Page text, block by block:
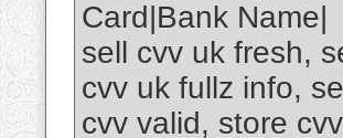
Card|Bank Name|
sell cvv uk fresh,
cvv uk fullz info,
cvv valid, store cvv